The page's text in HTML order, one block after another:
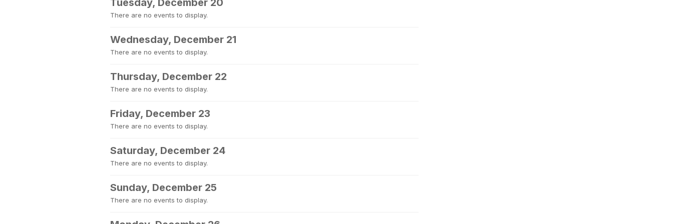
Tuesday, December 20
There are no events to display.
Wednesday, December 21
There are no events to display.
Thursday, December 22
There are no events to display.
Friday, December 23
There are no events to display.
Saturday, December 24
There are no events to display.
Sunday, December 25
There are no events to display.